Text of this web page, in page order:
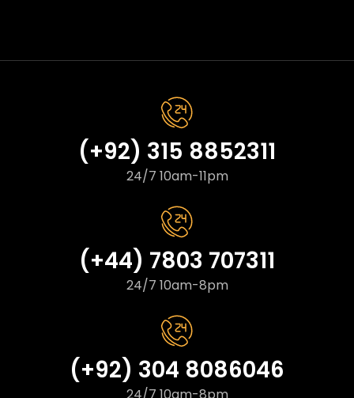
(+92) 315 8852311
24/7 10am-11pm
(+44) 7803 707311
24/7 10am-8pm
(+92) 304 8086046